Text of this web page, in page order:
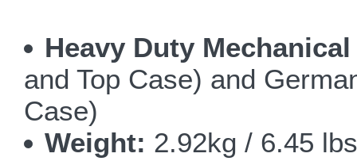
Heavy Duty
and Top Case) and
Case)
Weight: 2.92kg / 6.45